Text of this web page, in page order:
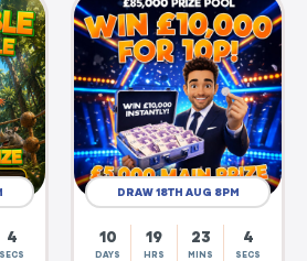
3
SECS
DRAW 18TH AUG 8PM
10
DAYS
19
HRS
23
MINS
3
SECS